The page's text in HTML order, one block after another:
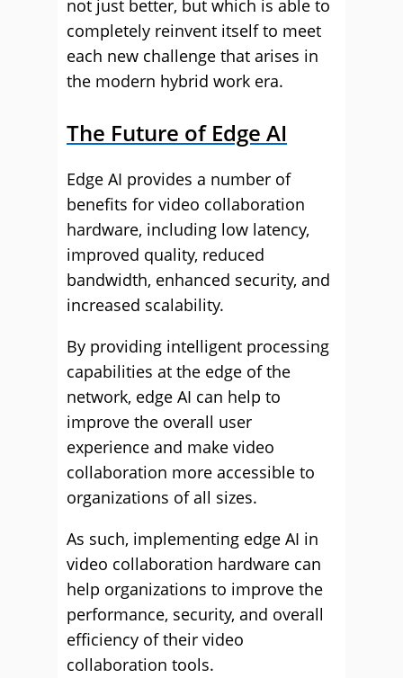
not just better, but which is able to
completely reinvent itself to meet
each new challenge that arises in
the modern hybrid work era.
The Future of Edge AI
Edge AI provides a number of
benefits for video collaboration
hardware, including low latency,
improved quality, reduced
bandwidth, enhanced security, and
increased scalability.
By providing intelligent processing
capabilities at the edge of the
network, edge AI can help to
improve the overall user
experience and make video
collaboration more accessible to
organizations of all sizes.
As such, implementing edge AI in
video collaboration hardware can
help organizations to improve the
performance, security, and overall
efficiency of their video
collaboration tools.